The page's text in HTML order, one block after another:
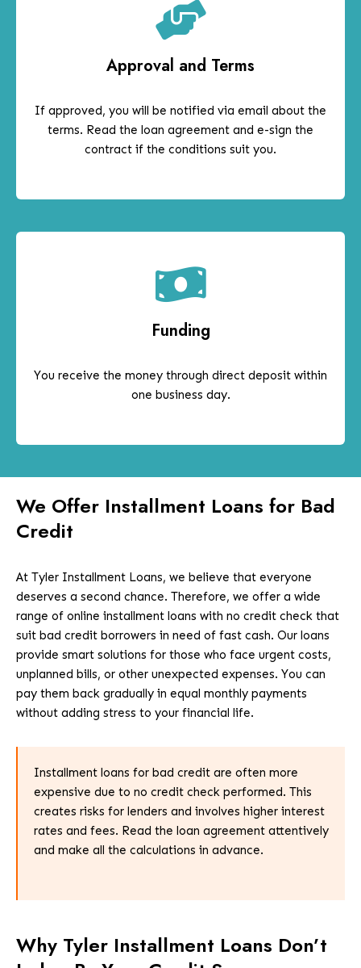
Approval and Terms
If approved, you will be notified via email about the
terms. Read the loan agreement and e-sign the
contract if the conditions suit you.
Funding
You receive the money through direct deposit within
one business day.
We Offer Installment Loans for Bad
Credit
At Tyler Installment Loans, we believe that everyone
deserves a second chance. Therefore, we offer a wide
range of online installment loans with no credit check that
suit bad credit borrowers in need of fast cash. Our loans
provide smart solutions for those who face urgent costs,
unplanned bills, or other unexpected expenses. You can
pay them back gradually in equal monthly payments
without adding stress to your financial life.
Installment loans for bad credit are often more
expensive due to no credit check performed. This
creates risks for lenders and involves higher interest
rates and fees. Read the loan agreement attentively
and make all the calculations in advance.
Why Tyler Installment Loans Don’t